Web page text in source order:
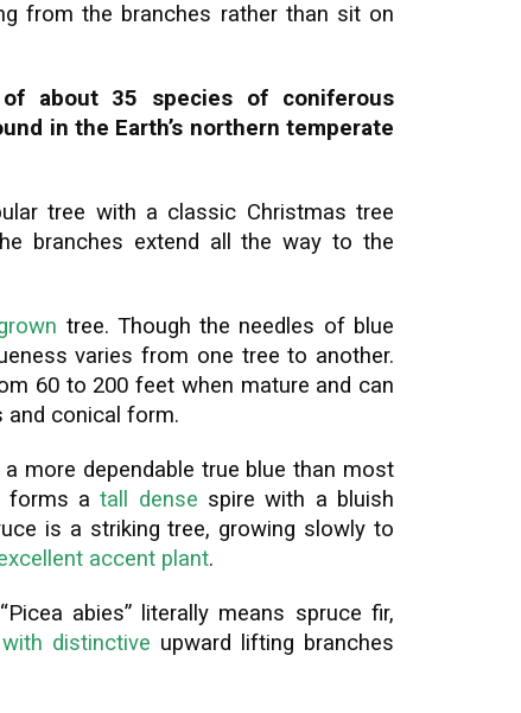
from the branches rather than sit on
about 35 species of coniferous
in the Earth’s northern temperate
tree with a classic Christmas tree
branches extend all the way to the
tree. Though the needles of blue
varies from one tree to another.
60 to 200 feet when mature and can
and conical form.
more dependable true blue than most
forms atall dense spire with a bluish
is a striking tree, growing slowly to
accent plant.
abies” literally means spruce fir,
distinctive upward lifting branches